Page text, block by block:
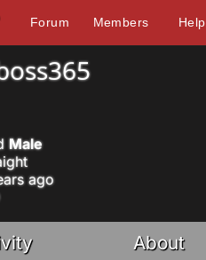
Forum Members Help
Male
ago
About